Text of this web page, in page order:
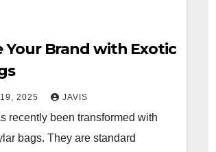
Your Brand with Exotic
2025 JAVIS
recently been transformed with
bags. They are standard